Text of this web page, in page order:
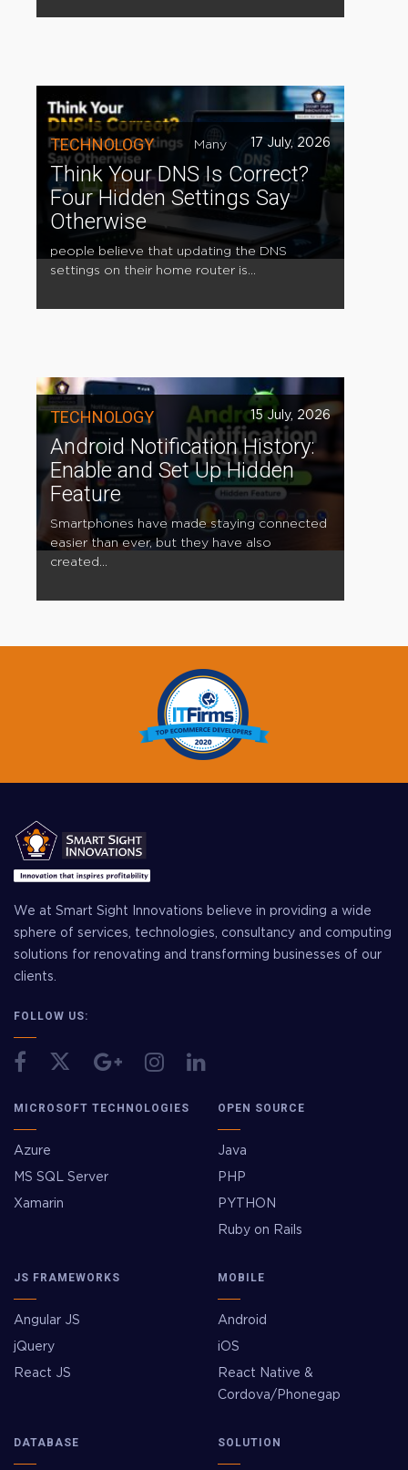
TECHNOLOGY 17 July, 2026
Think Your DNS Is Correct?
Four Hidden Settings Say
Otherwise
Many
people believe that updating the DNS
settings on their home router is...
TECHNOLOGY 15 July, 2026
Android Notification History:
Enable and Set Up Hidden
Feature
Smartphones have made staying connected
easier than ever, but they have also
created...
We at Smart Sight Innovations believe in providing a wide
sphere of services, technologies, consultancy and computing
solutions for renovating and transforming businesses of our
clients.
FOLLOW US:
MICROSOFT TECHNOLOGIES
Azure
MS SQL Server
Xamarin
OPEN SOURCE
Java
PHP
PYTHON
Ruby on Rails
JS FRAMEWORKS
Angular JS
jQuery
React JS
MOBILE
Android
iOS
React Native &
Cordova/Phonegap
DATABASE SOLUTION